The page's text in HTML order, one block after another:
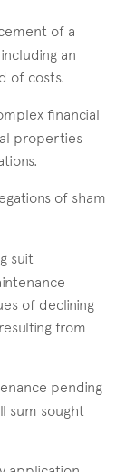
of a
an
of costs.
financial
properties
of sham
suit
of declining
from
pending
sum sought